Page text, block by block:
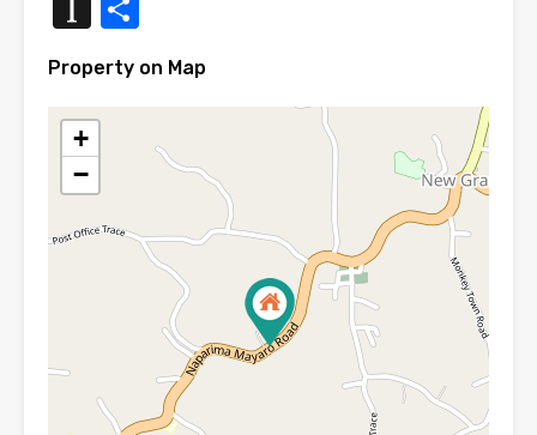
Instapaper
Property on Map
+
−